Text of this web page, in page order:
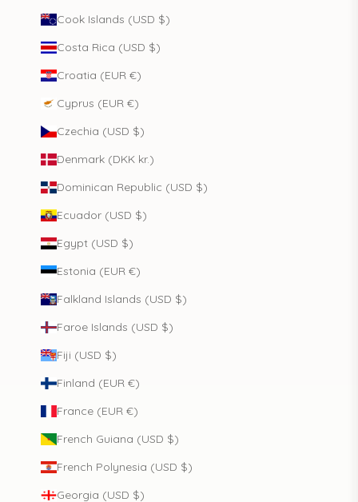
Cook Islands (USD $)
Costa Rica (USD $)
Croatia (EUR €)
Cyprus (EUR €)
Czechia (USD $)
Denmark (DKK kr.)
Dominican Republic (USD $)
Ecuador (USD $)
Egypt (USD $)
Estonia (EUR €)
Falkland Islands (USD $)
Faroe Islands (USD $)
Fiji (USD $)
Finland (EUR €)
France (EUR €)
French Guiana (USD $)
French Polynesia (USD $)
Georgia (USD $)